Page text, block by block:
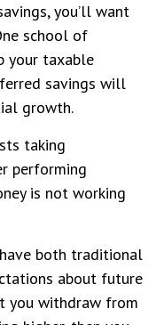
you’ll want
school of
your taxable
savings will
growth.
taking
performing
is not working
both traditional
about future
you withdraw from